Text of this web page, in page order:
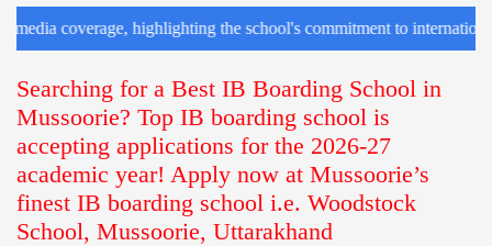
highlighting the school's commitment to international
Searching for a Best IB Boarding School in
Mussoorie? Top IB boarding school is
accepting applications for the 2026-27
academic year! Apply now at Mussoorie’s
finest IB boarding school i.e. Woodstock
School, Mussoorie, Uttarakhand